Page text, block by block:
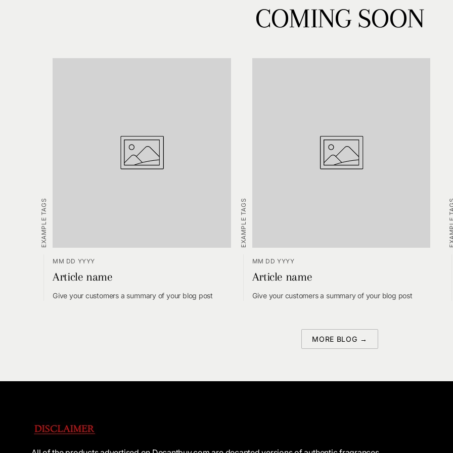
COMING SOON
EXAMPLE TAGS
MM DD YYYY
Article name
Give your customers a summary of your blog post
EXAMPLE TAGS
MM DD YYYY
Article name
Give your customers a summary of your blog post
MORE BLOG →